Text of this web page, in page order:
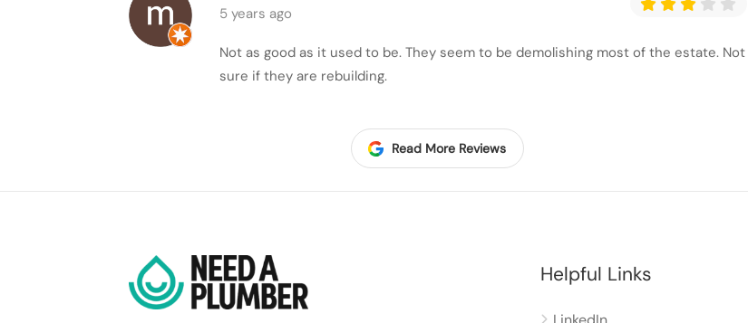
5 years ago
Not as good as it used to be. They seem to be demolishing most of the estate. Not
sure if they are rebuilding.
Read More Reviews
Helpful Links